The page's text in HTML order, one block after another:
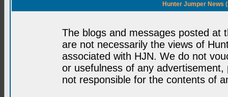
Hunter Jumper News
The blogs and messages posted at
are not necessarily the views of
associated with HJN. We do not
or usefulness of any
not responsible for the contents of